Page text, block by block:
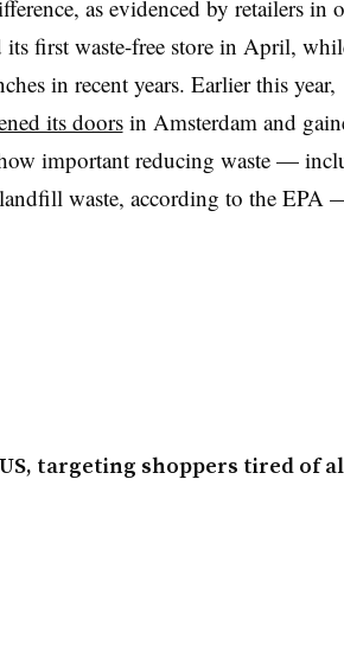
as evidenced by retailers in
first waste-free store in April,
in recent years. Earlier this year,
its doorsin Amsterdam and
important reducing waste —
waste, according to the EPA
targeting shoppers tired of